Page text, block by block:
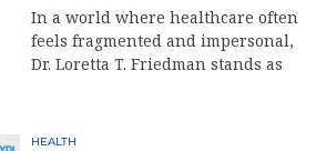
In a world where healthcare often
feels fragmented and impersonal,
Dr. Loretta T. Friedman stands as
HEALTH